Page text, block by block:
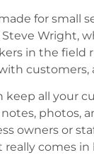
for small
Wright,
in the field
customers,
all your
photos,
owners or
comes in